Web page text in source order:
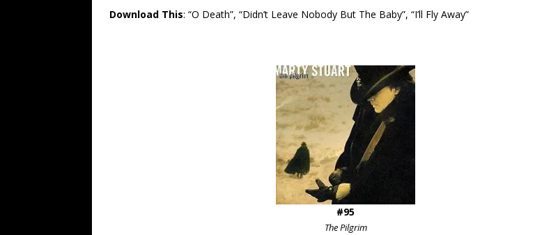
Download This: “O Death”, “Didn’t Leave Nobody But The Baby”, “I’ll Fly Away”
#95
The Pilgrim